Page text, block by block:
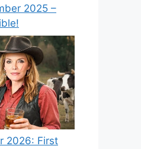
2025 –
2026: First